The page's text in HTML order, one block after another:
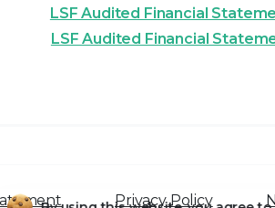
LSF Audited Financial
LSF Audited Financial
Privacy Policy